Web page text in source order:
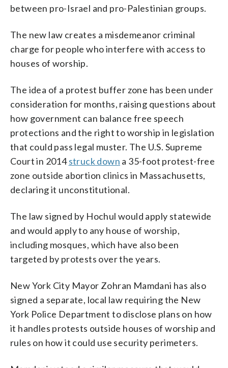
between pro-Israel and pro-Palestinian groups.
The new law creates a misdemeanor criminal
charge for people who interfere with access to
houses of worship.
The idea of a protest buffer zone has been under
consideration for months, raising questions about
how government can balance free speech
protections and the right to worship in legislation
that could pass legal muster. The U.S. Supreme
Court in 2014struck down a 35-foot protest-free
zone outside abortion clinics in Massachusetts,
declaring it unconstitutional.
The law signed by Hochul would apply statewide
and would apply to any house of worship,
including mosques, which have also been
targeted by protests over the years.
New York City Mayor Zohran Mamdani has also
signed a separate, local law requiring the New
York Police Department to disclose plans on how
it handles protests outside houses of worship and
rules on how it could use security perimeters.